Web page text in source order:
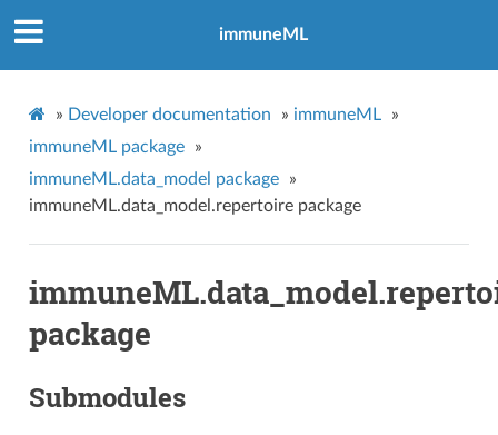
immuneML
» Developer documentation » immuneML
»
immuneML package
»
immuneML.data_model package
»
immuneML.data_model.repertoire package
package
Submodules